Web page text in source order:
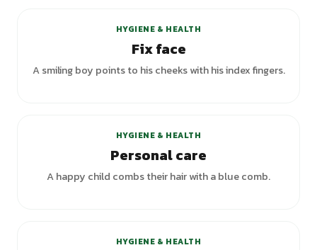
HYGIENE & HEALTH
Fix face
A smiling boy points to his cheeks with his index fingers.
HYGIENE & HEALTH
Personal care
A happy child combs their hair with a blue comb.
HYGIENE & HEALTH